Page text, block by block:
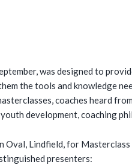
was designed to
the tools and knowledge
coaches heard
development, coaching
Oval, Lindfield, for
presenters: